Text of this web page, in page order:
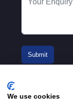
We use cookies